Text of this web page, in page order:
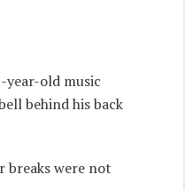
year-old music
behind his back
breaks were not